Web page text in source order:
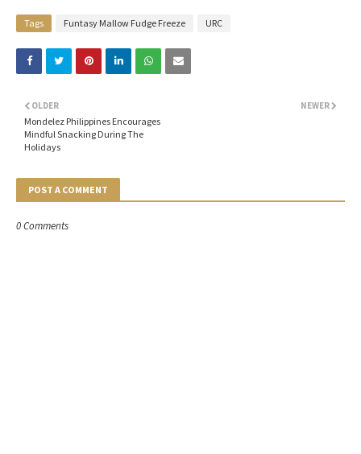
Tags Funtasy Mallow Fudge Freeze URC
NEWER
OLDER
Mondelez Philippines Encourages
Mindful Snacking During The
Holidays
POST A COMMENT
0 Comments